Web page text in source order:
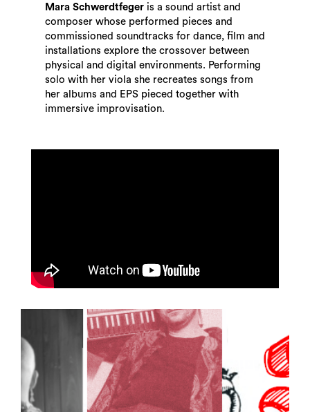
Mara Schwerdtfeger is a sound artist and
composer whose performed pieces and
commissioned soundtracks for dance, film and
installations explore the crossover between
physical and digital environments. Performing
solo with her viola she recreates songs from
her albums and EPS pieced together with
immersive improvisation.